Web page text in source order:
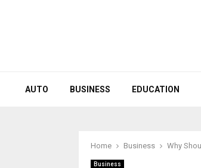
AUTO BUSINESS EDUCATION
Home Business Why
Business